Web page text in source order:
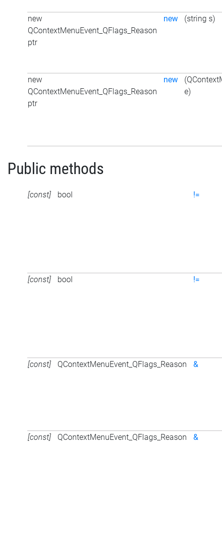
new
QContextMenuEvent_QFlags_Reason
ptr
new (string s)
new
QContextMenuEvent_QFlags_Reason
ptr
new
e)
Public methods
[const] bool !=
[const] bool !=
[const] QContextMenuEvent_QFlags_Reason &
[const] QContextMenuEvent_QFlags_Reason &